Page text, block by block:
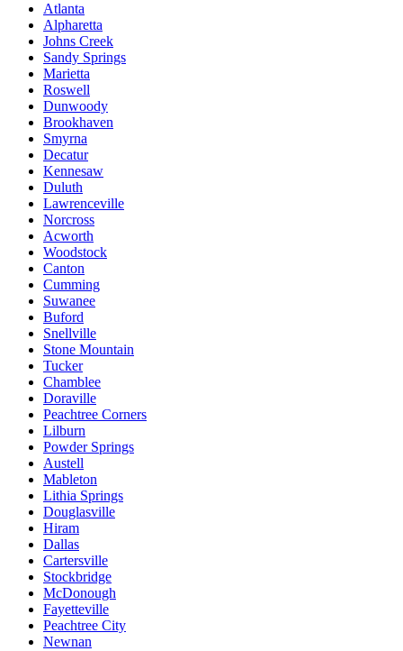
Atlanta
Alpharetta
Johns Creek
Sandy Springs
Marietta
Roswell
Dunwoody
Brookhaven
Smyrna
Decatur
Kennesaw
Duluth
Lawrenceville
Norcross
Acworth
Woodstock
Canton
Cumming
Suwanee
Buford
Snellville
Stone Mountain
Tucker
Chamblee
Doraville
Peachtree Corners
Lilburn
Powder Springs
Austell
Mableton
Lithia Springs
Douglasville
Hiram
Dallas
Cartersville
Stockbridge
McDonough
Fayetteville
Peachtree City
Newnan